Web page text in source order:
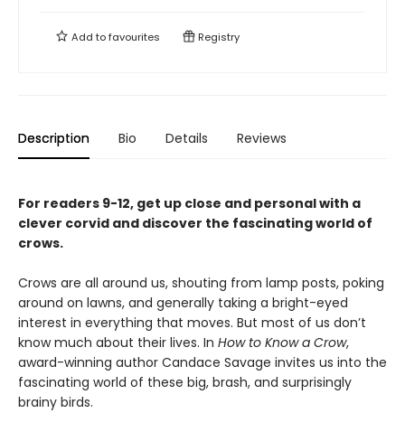
Add tofavourites Registry
Description Bio Details Reviews
For readers 9-12, get up close and personal with a
clever corvid and discover the fascinating world of
crows.
Crows are all around us, shouting from lamp posts, poking
around on lawns, and generally taking a bright-eyed
interest in everything that moves. But most of us don’t
know much about their lives. In How to Know a Crow,
award-winning author Candace Savage invites us into the
fascinating world of these big, brash, and surprisingly
brainy birds.